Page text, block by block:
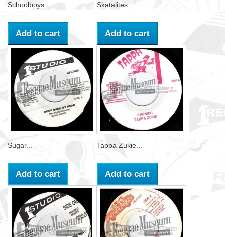
Schoolboys...
Add to cart
Skatalites...
Add to cart
Sugar...
Add to cart
Tappa Zukie...
Add to cart